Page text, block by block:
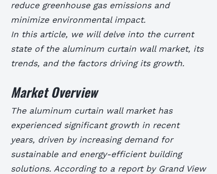
reduce greenhouse gas emissions and
minimize environmental impact.
In this article, we will delve into the current
state of the aluminum curtain wall market, its
trends, and the factors driving its growth.
Market Overview
The aluminum curtain wall market has
experienced significant growth in recent
years, driven by increasing demand for
sustainable and energy-efficient building
solutions. According to a report by Grand View